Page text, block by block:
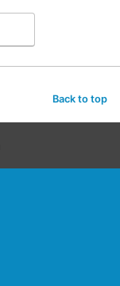
Back to top